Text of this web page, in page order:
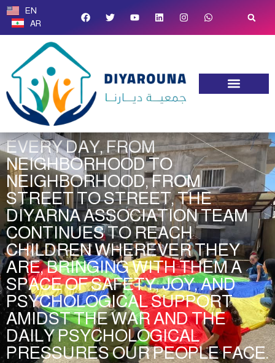
EN
AR
EVERY DAY, FROM
NEIGHBORHOOD TO
NEIGHBORHOOD, FROM
STREET TO STREET, THE
DIYARNA ASSOCIATION TEAM
CONTINUES TO REACH
CHILDREN WHEREVER THEY
ARE, BRINGING WITH THEM A
SPACE OF SAFETY, JOY, AND
PSYCHOLOGICAL SUPPORT
AMIDST THE WAR AND THE
DAILY PSYCHOLOGICAL
PRESSURES OUR PEOPLE FACE.